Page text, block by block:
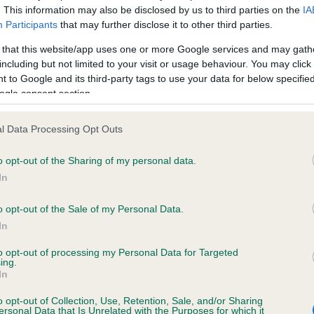
This information may also be disclosed by us to third parties on the
Participants that may further disclose it to other third parties.
that this website/app uses one or more Google services and may
but not limited to your visit or usage behaviour. You may
to Google and its third-party tags to use your data for below
consent section.
Data Processing Opt Outs
opt-out of the Sharing of my personal data.
opt-out of the Sale of my Personal Data.
opt-out of processing my Personal Data for Targeted
opt-out of Collection, Use, Retention, Sale, and/or Sharing
Data that Is Unrelated with the Purposes for which it
in our Health Standard
. Some tests may be newly
time with scientific evidence, some dogs may not yet fully
on our system to
the owner to
KC/VCS Cavalier King
Our records indicate this
meet The Kennel Club